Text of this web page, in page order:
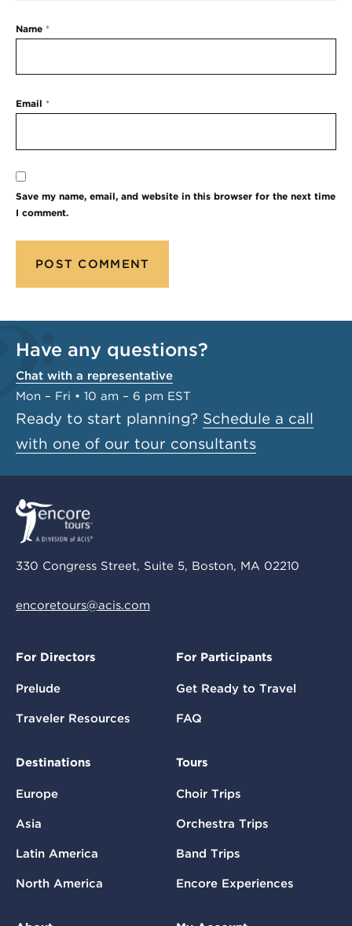
Name *
Email *
Save my name, email, and website in this browser for the next time
I comment.
Have any questions?
Chat with a representative
Mon – Fri • 10 am – 6 pm EST
Ready to start planning? Schedule a call
with one of our tour consultants
330 Congress Street, Suite 5, Boston, MA 02210
encoretours@acis.com
For Directors
Prelude
Traveler Resources
For Participants
Get Ready to Travel
FAQ
Destinations
Europe
Asia
Latin America
North America
Tours
Choir Trips
Orchestra Trips
Band Trips
Encore Experiences